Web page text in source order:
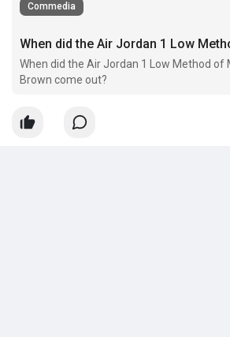
Commedia
When did the Air Jordan 1 Low Method of
Brown come out?